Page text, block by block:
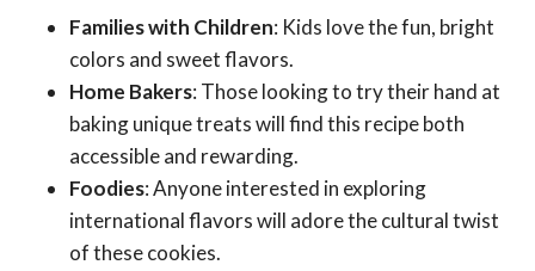
Families with Children: Kids love the fun, bright
colors and sweet flavors.
Home Bakers: Those looking to try their hand at
baking unique treats will find this recipe both
accessible and rewarding.
Foodies: Anyone interested in exploring
international flavors will adore the cultural twist
of these cookies.